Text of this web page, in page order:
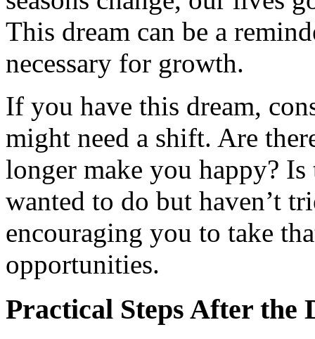
This dream can be a
necessary for growth.
If you have this dream,
might need a shift. Are
longer make you happy?
wanted to do but haven’t
encouraging you to take
opportunities.
Practical Steps After the